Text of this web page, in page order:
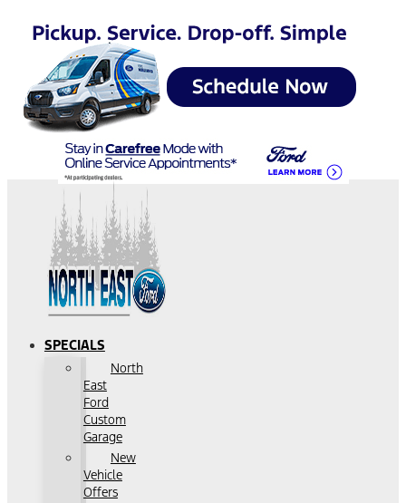
SPECIALS
North
East
Ford
Custom
Garage
New
Vehicle
Offers